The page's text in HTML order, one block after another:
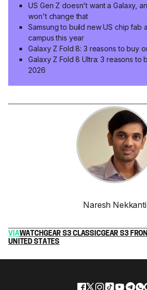
US Gen Z doesn't want a Galaxy,
won't change that
Samsung to build new US chip fab
campus this year
Galaxy Z Fold 8: 3 reasons to buy
Galaxy Z Fold 8 Ultra: 3 reasons to
2026
Naresh Nekkanti
VIAWATCHGEAR S3 CLASSICGEAR S3
UNITED STATES